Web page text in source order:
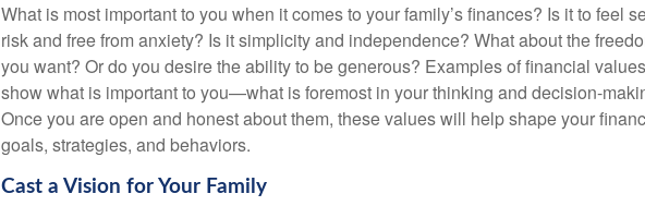
What is most important to you when it comes to your family’s finances? Is it to feel
risk and free from anxiety? Is it simplicity and independence? What about the
you want? Or do you desire the ability to be generous? Examples of financial
show what is important to you—what is foremost in your thinking and decision-
Once you are open and honest about them, these values will help shape your
goals, strategies, and behaviors.
Cast a Vision for Your Family